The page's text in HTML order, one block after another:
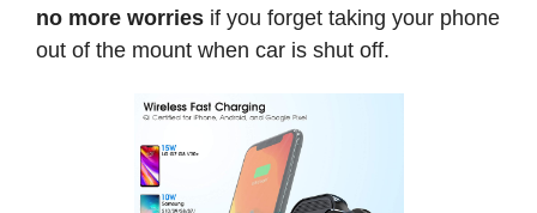
no more worries if you forget taking your phone
out of the mount when car is shut off.